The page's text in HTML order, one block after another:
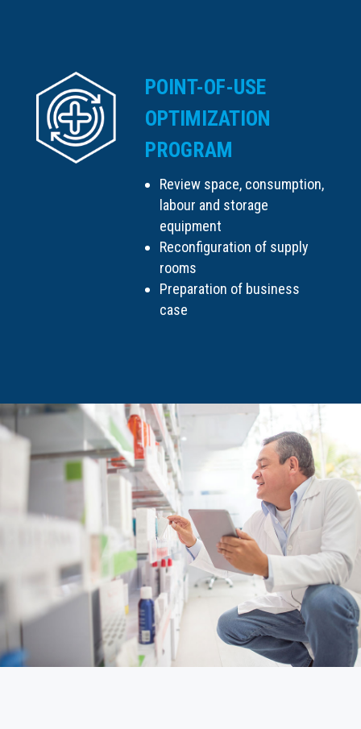
POINT-OF-USE
OPTIMIZATION
PROGRAM
Review space, consumption,
labour and storage
equipment
Reconfiguration of supply
rooms
Preparation of business
case